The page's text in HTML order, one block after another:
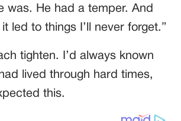
was. He had a temper. And
led to things I’ll never forget.”
tighten. I’d always known
lived through hard times,
this.